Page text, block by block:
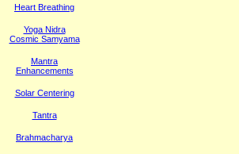
Heart Breathing
Yoga Nidra
Cosmic Samyama
Mantra
Enhancements
Solar Centering
Tantra
Brahmacharya